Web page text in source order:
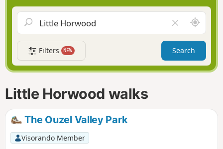
o
a
v
g
a
t
i
l
e
a
r
f
A
r
o
n
d
Filters NEW Search
Little Horwood walks
The Ouzel Valley Park
Visorando Member